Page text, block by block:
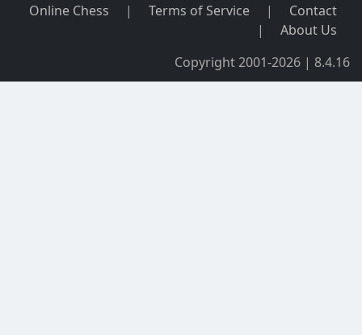
Online Chess | Terms of Service |
Contact
|
About Us
Copyright 2001-2026 | 8.4.16